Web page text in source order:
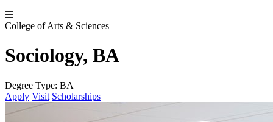
College of Arts & Sciences
Sociology, BA
Degree Type: BA
Apply Visit Scholarships